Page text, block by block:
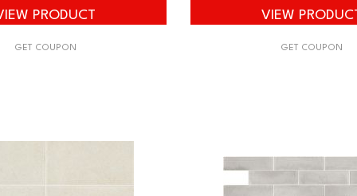
PRODUCT
GET COUPON
VIEW
GET COUPON